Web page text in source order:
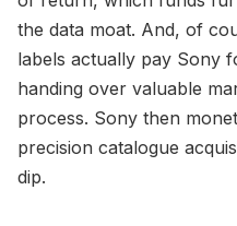
the data moat. And, of
labels actually pay Sony
handing over valuable
process. Sony then
precision catalogue
dip.